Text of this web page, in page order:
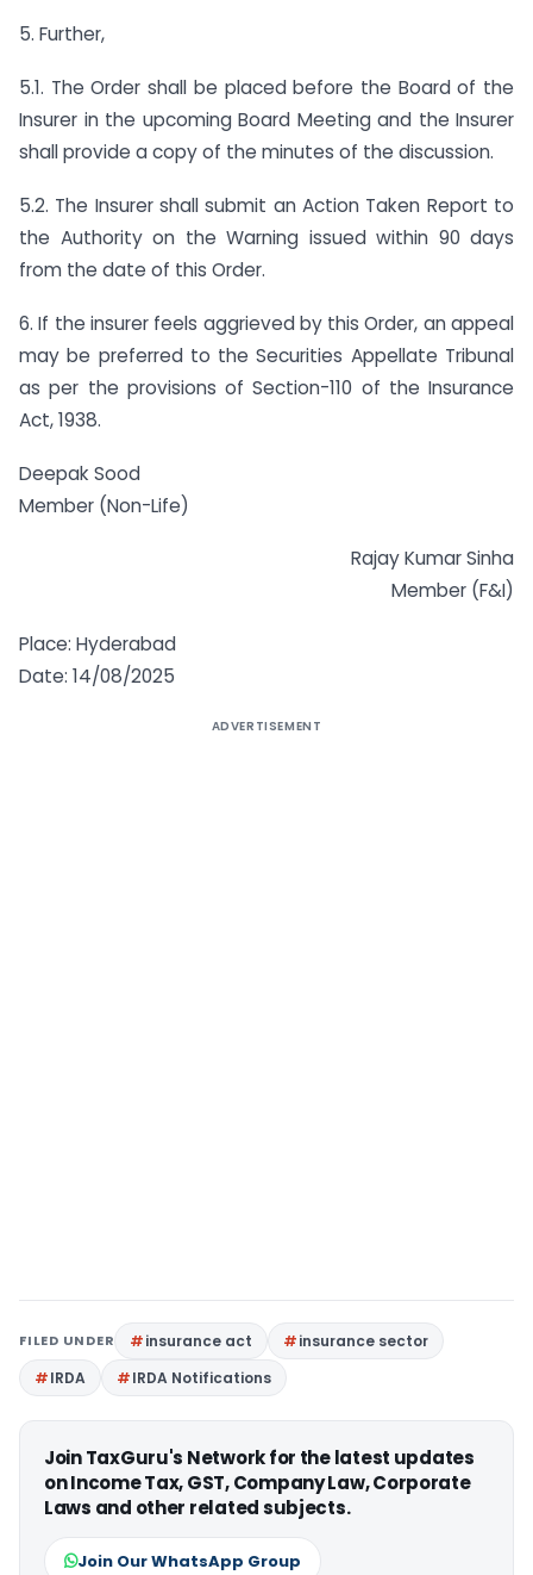
5. Further,
5.1. The Order shall be placed before the Board of the
Insurer in the upcoming Board Meeting and the Insurer
shall provide a copy of the minutes of the discussion.
5.2. The Insurer shall submit an Action Taken Report to
the Authority on the Warning issued within 90 days
from the date of this Order.
6. If the insurer feels aggrieved by this Order, an appeal
may be preferred to the Securities Appellate Tribunal
as per the provisions of Section-110 of the Insurance
Act, 1938.
Deepak Sood
Member (Non-Life)
Rajay Kumar Sinha
Member (F&I)
Place: Hyderabad
Date: 14/08/2025
ADVERTISEMENT
FILED UNDER insurance act
insurance sector
IRDA
IRDA Notifications
Join TaxGuru's Network for the latest updates
on Income Tax, GST, Company Law, Corporate
Laws and other related subjects.
Join Our WhatsApp Group